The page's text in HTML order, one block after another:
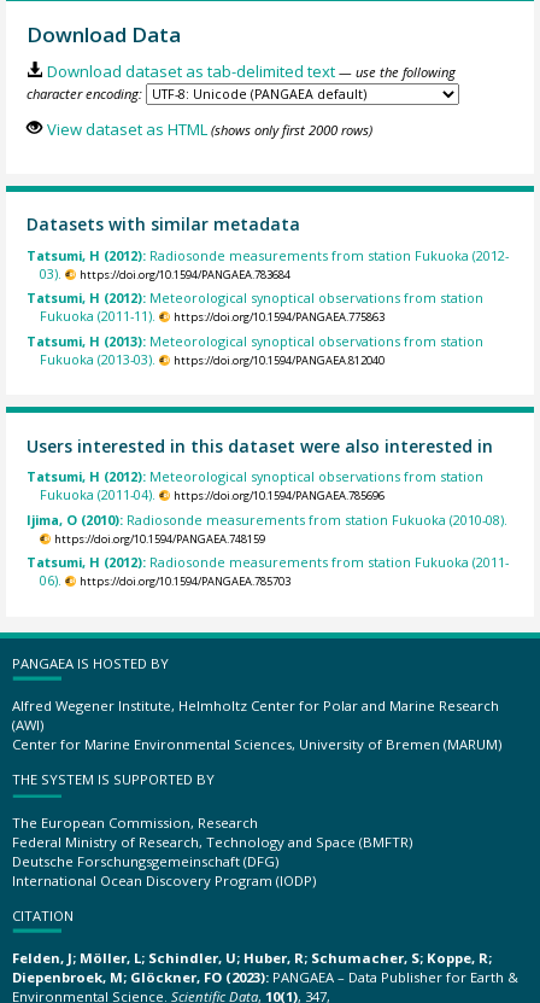
Download Data
Download dataset as tab-delimited text — use the following
character encoding:
View dataset as HTML (shows only first 2000 rows)
Datasets with similar metadata
Tatsumi, H (2012): Radiosonde measurements from station Fukuoka (2012-
03).
https://doi.org/10.1594/PANGAEA.783684
Tatsumi, H (2012): Meteorological synoptical observations from station
Fukuoka (2011-11).
https://doi.org/10.1594/PANGAEA.775863
Tatsumi, H (2013): Meteorological synoptical observations from station
Fukuoka (2013-03).
https://doi.org/10.1594/PANGAEA.812040
Users interested in this dataset were also interested in
Tatsumi, H (2012): Meteorological synoptical observations from station
Fukuoka (2011-04).
https://doi.org/10.1594/PANGAEA.785696
Ijima, O (2010): Radiosonde measurements from station Fukuoka (2010-08).
https://doi.org/10.1594/PANGAEA.748159
Tatsumi, H (2012): Radiosonde measurements from station Fukuoka (2011-
06).
https://doi.org/10.1594/PANGAEA.785703
PANGAEA IS HOSTED BY
Alfred Wegener Institute, Helmholtz Center for Polar and Marine Research
(AWI)
Center for Marine Environmental Sciences, University of Bremen (MARUM)
THE SYSTEM IS SUPPORTED BY
The European Commission, Research
Federal Ministry of Research, Technology and Space (BMFTR)
Deutsche Forschungsgemeinschaft (DFG)
International Ocean Discovery Program (IODP)
CITATION
Felden, J; Möller, L; Schindler, U; Huber, R; Schumacher, S; Koppe, R;
Diepenbroek, M; Glöckner, FO (2023): PANGAEA – Data Publisher for Earth &
Environmental Science. Scientific Data, 10(1), 347,